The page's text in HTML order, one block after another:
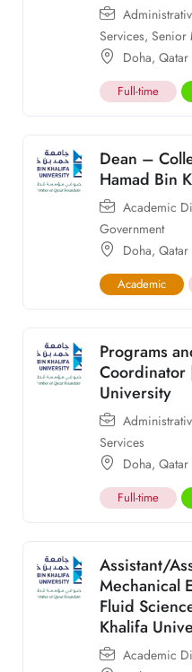
Services, Senior
Doha, Qatar
Full-time
Dean –
Hamad Bin
Academic
Government
Doha, Qatar
Academic
Programs
Coordinator
University
Services
Doha, Qatar
Full-time
Assistant/
Mechanical
Fluid
Khalifa
Academic